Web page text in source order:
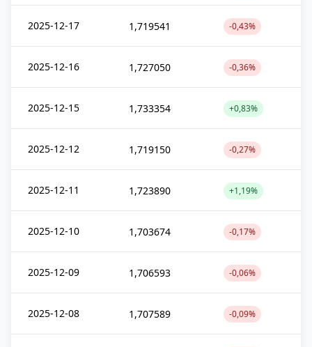
2025-12-17 1,719541 -0,43%
2025-12-16 1,727050 -0,36%
2025-12-15 1,733354 +0,83%
2025-12-12 1,719150 -0,27%
2025-12-11 1,723890 +1,19%
2025-12-10 1,703674 -0,17%
2025-12-09 1,706593 -0,06%
2025-12-08 1,707589 -0,09%